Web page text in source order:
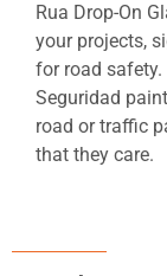
Rua Drop-On
your projects,
for road safety.
Seguridad
road or traffic
that they care.